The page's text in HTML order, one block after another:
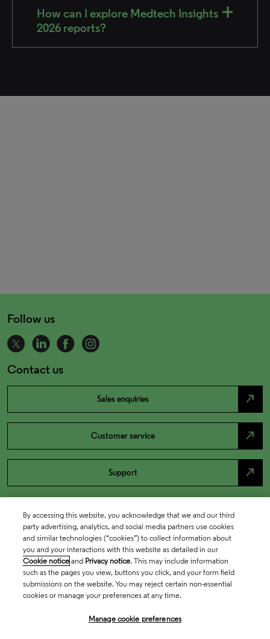
How can I explore Medtech Insights
2026 reports?
Follow us
Contact us
Sales enquiries north_east
Customer service north_east
Support north_east
By accessing this website, you acknowledge that we and our third
party advertising, analytics, and social media partners use cookies
and similar technologies (“cookies”) to collect information about
you and your interactions with this website as detailed in our
Cookie notice and Privacy notice. This may include information
such as the pages you view, buttons you click, and your form field
submissions on the website. You may reject certain non-essential
cookies or manage your preferences at any time.
Manage cookie preferences